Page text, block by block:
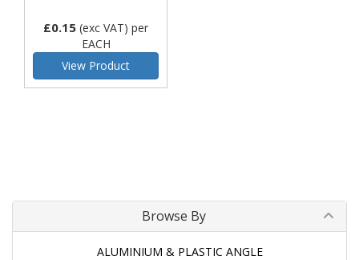
£0.15 (exc VAT) per
EACH
View Product
Browse By
ALUMINIUM & PLASTIC ANGLE